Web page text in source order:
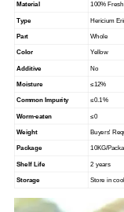
Material 100%
Type Hericium
Part Whole
Color Yellow
Additive No
Moisture ≤12%
Common Impurity ≤0.1%
Worm-eaten ≤0
Weight Buyers'
Package 10KG/
Shelf Life 2 years
Storage Store in